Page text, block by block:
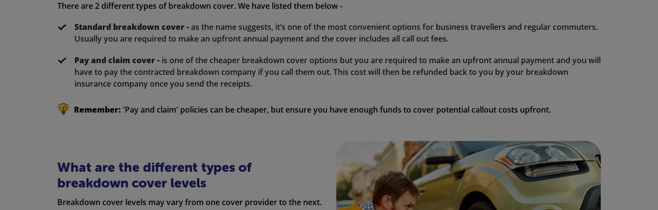
There are 2 different types of breakdown cover. We have listed them below -
Standard breakdown cover -as the name suggests, it’s one of the most convenient options for business travellers and regular commuters.
Usually you are required to make an upfront annual payment and the cover includes all call out fees.
Pay and claim cover - is one of the cheaper breakdown cover options but you are required to make an upfront annual payment and you will
have to pay the contracted breakdown company if you call them out. This cost will then be refunded back to you by your breakdown
insurance company once you send the receipts.
Remember: 'Pay and claim' policies can be cheaper, but ensure you have enough funds to cover potential callout costs upfront.
What are the different types of
breakdown cover levels
Breakdown cover levels may vary from one cover provider to the next.